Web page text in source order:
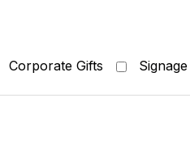
Corporate Gifts Signage